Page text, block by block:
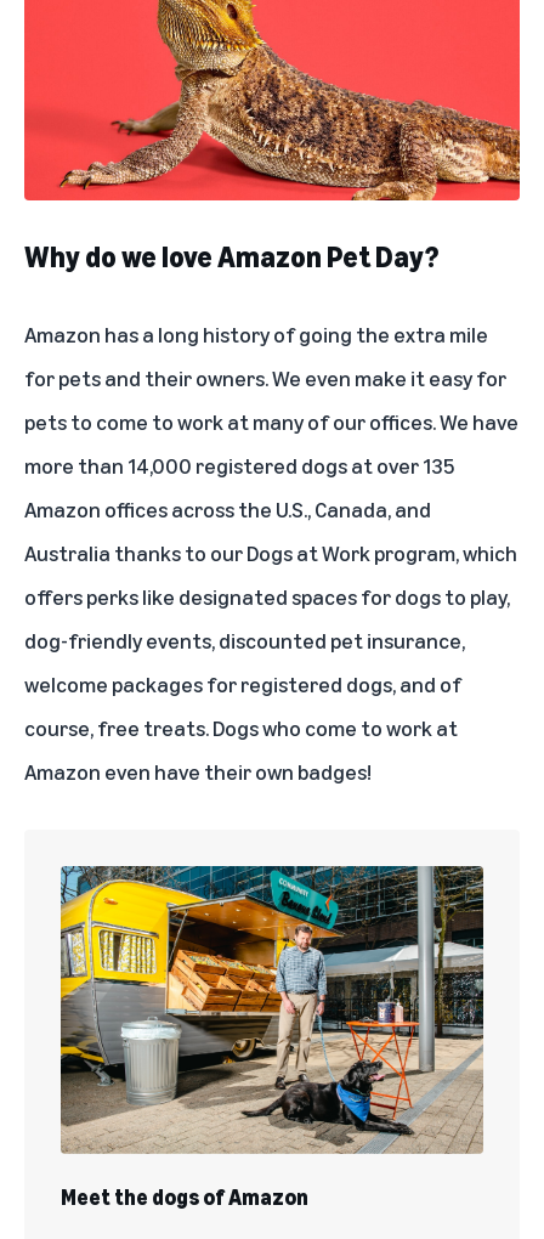
Why do we love Amazon Pet Day?
Amazon has a long history of going the extra mile
for pets and their owners. We even make it easy for
pets to come to work at many of our offices. We have
more than 14,000 registered dogs at over 135
Amazon offices across the U.S., Canada, and
Australia thanks to our Dogs at Work program, which
offers perks like designated spaces for dogs to play,
dog-friendly events, discounted pet insurance,
welcome packages for registered dogs, and of
course, free treats. Dogs who come to work at
Amazon even have their own badges!
Meet the dogs of Amazon